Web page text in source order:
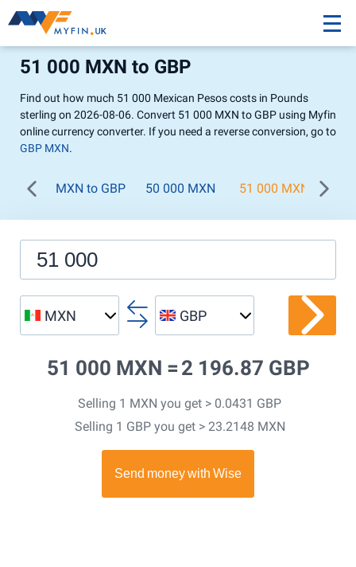
51 000 MXN to GBP
Find out how much 51 000 Mexican Pesos costs in Pounds
sterling on 2026-08-06. Convert 51 000 MXN to GBP using Myfin
online currency converter. If you need a reverse conversion, go to
GBP MXN.
MXN to GBP 50 000 MXN 51 000 MXN
MXN GBP
51 000 MXN = 2 196.87 GBP
Selling 1 MXN you get > 0.0431 GBP
Selling 1 GBP you get > 23.2148 MXN